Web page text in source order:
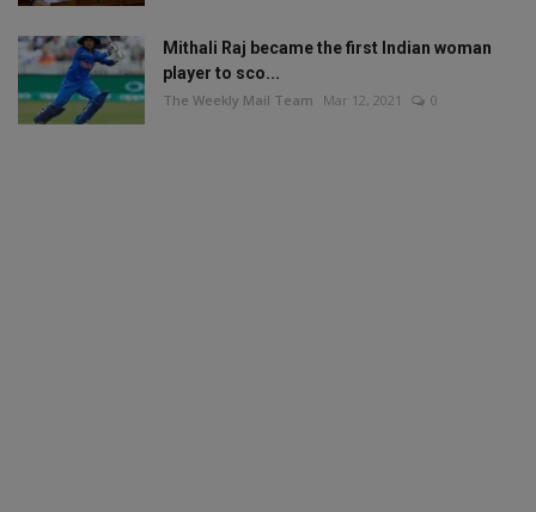
Mithali Raj became the first Indian woman
player to sco...
The Weekly Mail Team Mar 12, 2021 0